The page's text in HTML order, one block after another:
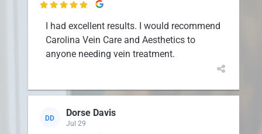

I had excellent results. I would recommend
Carolina Vein Care and Aesthetics to
anyone needing vein treatment.
DD Dorse Davis
Jul 29